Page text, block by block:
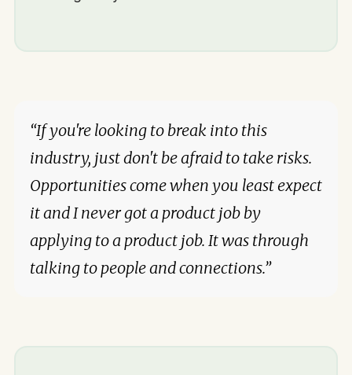
“If you're looking to break into this
industry, just don't be afraid to take risks.
Opportunities come when you least expect
it and I never got a product job by
applying to a product job. It was through
talking to people and connections.”